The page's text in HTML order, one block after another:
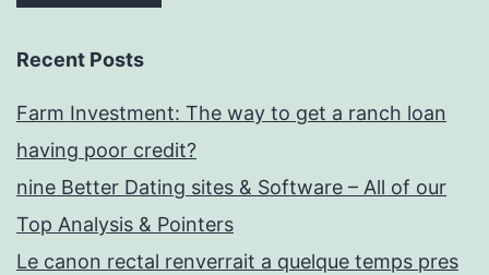
Recent Posts
Farm Investment: The way to get a ranch loan
having poor credit?
nine Better Dating sites & Software – All of our
Top Analysis & Pointers
Le canon rectal renverrait a quelque temps pres